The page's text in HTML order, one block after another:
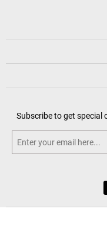
Subscribe to get special